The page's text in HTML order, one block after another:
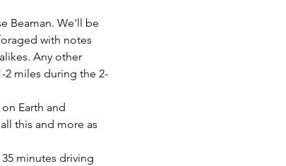
Beaman. We'll be
with notes
Any other
2 miles during the 2-
Earth and
this and more as
minutes driving